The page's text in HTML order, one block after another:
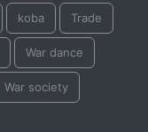
koba Trade
War dance
War society